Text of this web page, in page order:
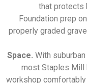
that protects
Foundation prep
properly graded
Space. With
most Staples Mill
workshop